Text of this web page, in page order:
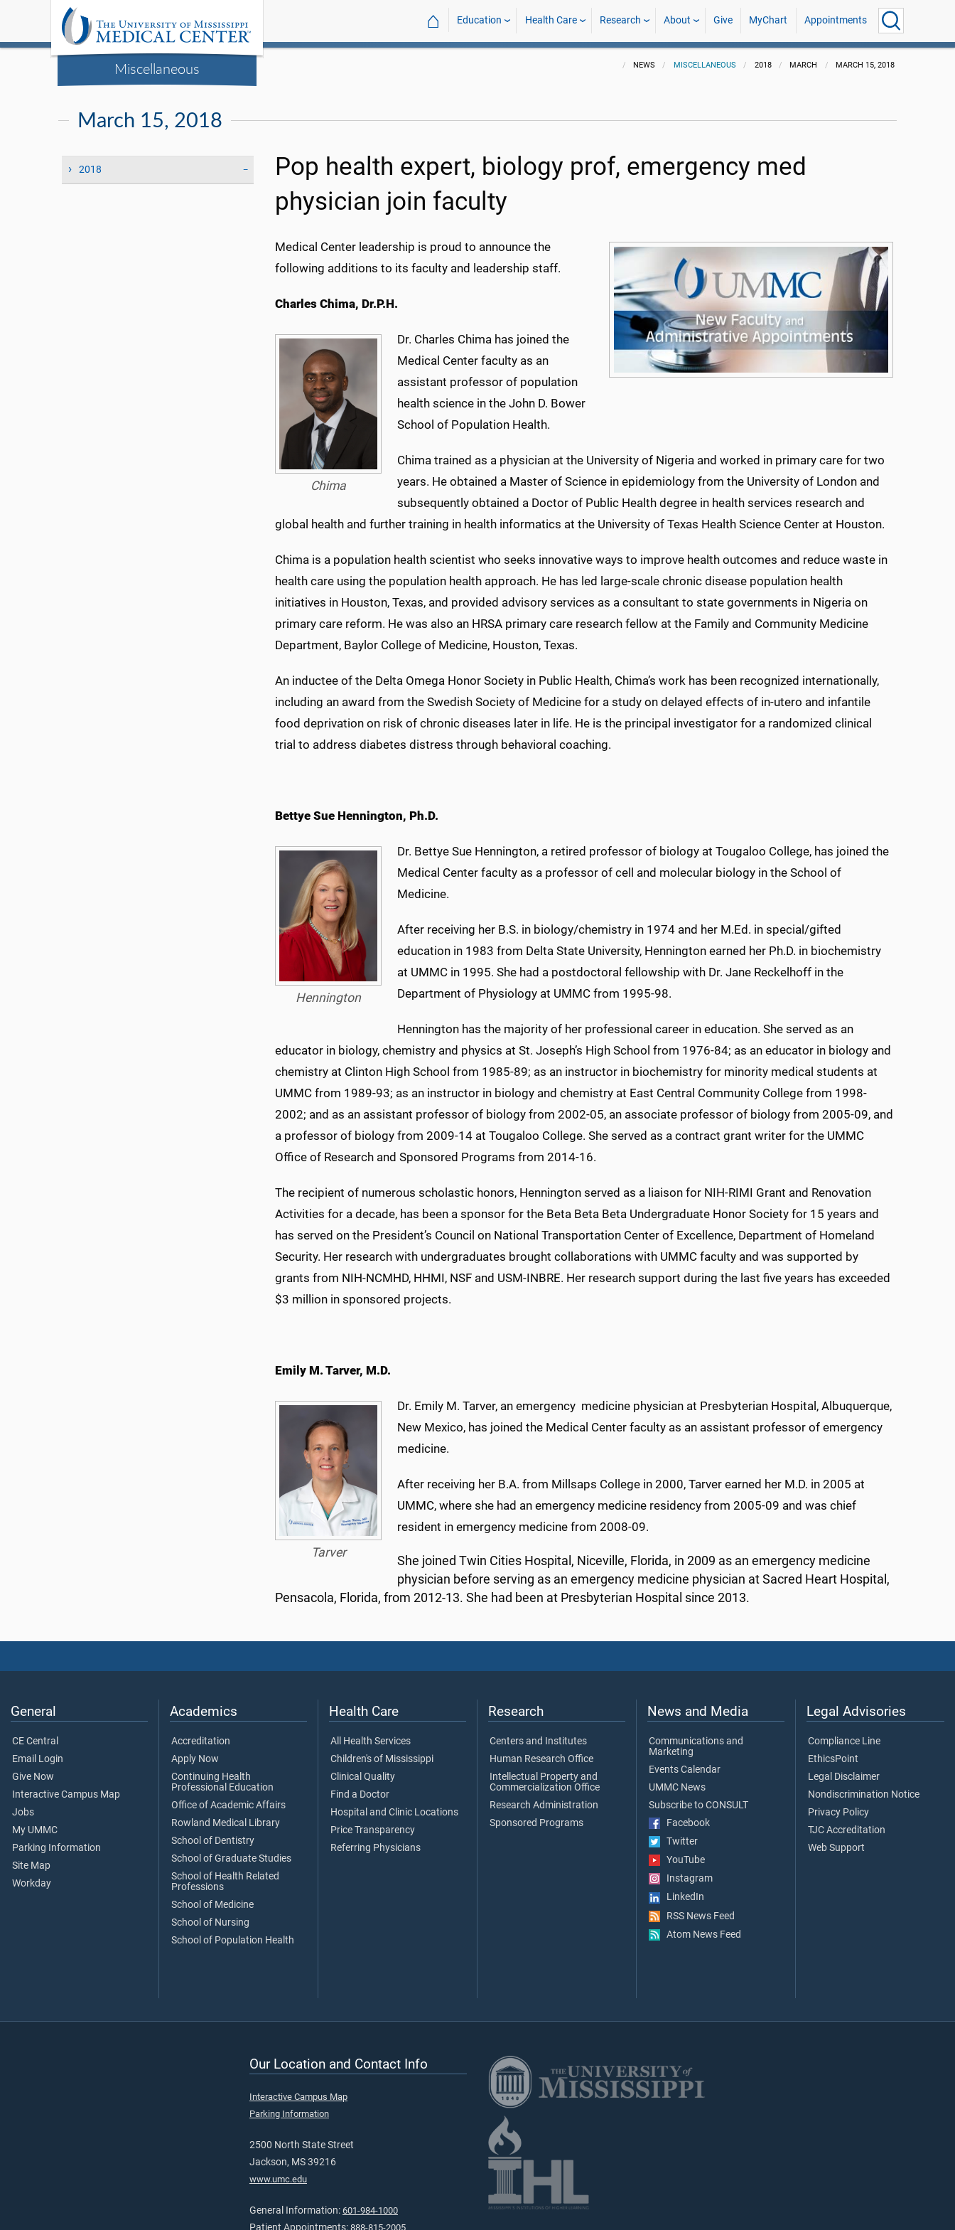
Miscellaneous
⌂ Education Health Care Research About Give MyChart Appointments
NEWS MISCELLANEOUS 2018 MARCH MARCH 15, 2018
March 15, 2018
2018
Pop health expert, biology prof, emergency med
physician join faculty
Medical Center leadership is proud to announce the
following additions to its faculty and leadership staff.
Charles Chima, Dr.P.H.
Chima
Dr. Charles Chima has joined the
Medical Center faculty as an
assistant professor of population
health science in the John D. Bower
School of Population Health.
Chima trained as a physician at the University of Nigeria and worked in primary care for two
years. He obtained a Master of Science in epidemiology from the University of London and
subsequently obtained a Doctor of Public Health degree in health services research and
global health and further training in health informatics at the University of Texas Health Science Center at Houston.
Chima is a population health scientist who seeks innovative ways to improve health outcomes and reduce waste in
health care using the population health approach. He has led large-scale chronic disease population health
initiatives in Houston, Texas, and provided advisory services as a consultant to state governments in Nigeria on
primary care reform. He was also an HRSA primary care research fellow at the Family and Community Medicine
Department, Baylor College of Medicine, Houston, Texas.
An inductee of the Delta Omega Honor Society in Public Health, Chima’s work has been recognized internationally,
including an award from the Swedish Society of Medicine for a study on delayed effects of in-utero and infantile
food deprivation on risk of chronic diseases later in life. He is the principal investigator for a randomized clinical
trial to address diabetes distress through behavioral coaching.
Bettye Sue Hennington, Ph.D.
Hennington
Dr. Bettye Sue Hennington, a retired professor of biology at Tougaloo College, has joined the
Medical Center faculty as a professor of cell and molecular biology in the School of
Medicine.
After receiving her B.S. in biology/chemistry in 1974 and her M.Ed. in special/gifted
education in 1983 from Delta State University, Hennington earned her Ph.D. in biochemistry
at UMMC in 1995. She had a postdoctoral fellowship with Dr. Jane Reckelhoff in the
Department of Physiology at UMMC from 1995-98.
Hennington has the majority of her professional career in education. She served as an
educator in biology, chemistry and physics at St. Joseph’s High School from 1976-84; as an educator in biology and
chemistry at Clinton High School from 1985-89; as an instructor in biochemistry for minority medical students at
UMMC from 1989-93; as an instructor in biology and chemistry at East Central Community College from 1998-
2002; and as an assistant professor of biology from 2002-05, an associate professor of biology from 2005-09, and
a professor of biology from 2009-14 at Tougaloo College. She served as a contract grant writer for the UMMC
Office of Research and Sponsored Programs from 2014-16.
The recipient of numerous scholastic honors, Hennington served as a liaison for NIH-RIMI Grant and Renovation
Activities for a decade, has been a sponsor for the Beta Beta Beta Undergraduate Honor Society for 15 years and
has served on the President’s Council on National Transportation Center of Excellence, Department of Homeland
Security. Her research with undergraduates brought collaborations with UMMC faculty and was supported by
grants from NIH-NCMHD, HHMI, NSF and USM-INBRE. Her research support during the last five years has exceeded
$3 million in sponsored projects.
Emily M. Tarver, M.D.
Tarver
Dr. Emily M. Tarver, an emergency medicine physician at Presbyterian Hospital, Albuquerque,
New Mexico, has joined the Medical Center faculty as an assistant professor of emergency
medicine.
After receiving her B.A. from Millsaps College in 2000, Tarver earned her M.D. in 2005 at
UMMC, where she had an emergency medicine residency from 2005-09 and was chief
resident in emergency medicine from 2008-09.
She joined Twin Cities Hospital, Niceville, Florida, in 2009 as an emergency medicine
physician before serving as an emergency medicine physician at Sacred Heart Hospital,
Pensacola, Florida, from 2012-13. She had been at Presbyterian Hospital since 2013.
General
CE Central
Email Login
Give Now
Interactive Campus Map
Jobs
My UMMC
Parking Information
Site Map
Workday
Academics
Accreditation
Apply Now
Continuing Health
Professional Education
Office of Academic Affairs
Rowland Medical Library
School of Dentistry
School of Graduate Studies
School of Health Related
Professions
School of Medicine
School of Nursing
School of Population Health
Health Care
All Health Services
Children's of Mississippi
Clinical Quality
Find a Doctor
Hospital and Clinic Locations
Price Transparency
Referring Physicians
Research
Centers and Institutes
Human Research Office
Intellectual Property and
Commercialization Office
Research Administration
Sponsored Programs
News and Media
Communications and
Marketing
Events Calendar
UMMC News
Subscribe to CONSULT
Facebook
Twitter
YouTube
Instagram
LinkedIn
RSS News Feed
Atom News Feed
Legal Advisories
Compliance Line
EthicsPoint
Legal Disclaimer
Nondiscrimination Notice
Privacy Policy
TJC Accreditation
Web Support
Our Location and Contact Info
Interactive Campus Map
Parking Information
2500 North State Street
Jackson, MS 39216
www.umc.edu
General Information: 601-984-1000
Patient Appointments: 888-815-2005